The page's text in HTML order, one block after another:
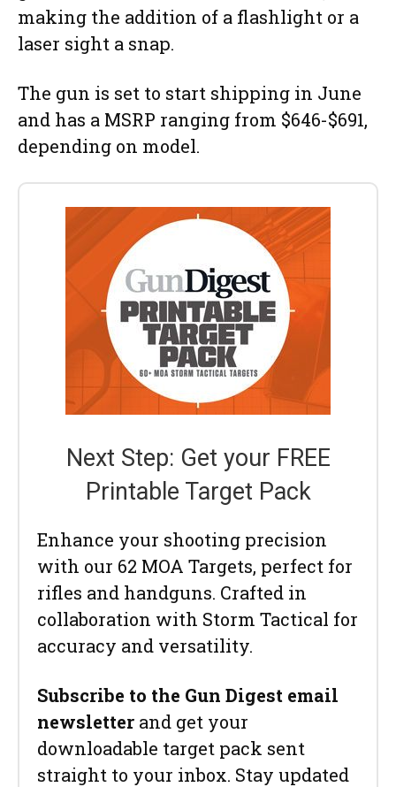
making the addition of a flashlight or a
laser sight a snap.
The gun is set to start shipping in June
and has a MSRP ranging from $646-$691,
depending on model.
Next Step: Get your FREE
Printable Target Pack
Enhance your shooting precision
with our 62 MOA Targets, perfect for
rifles and handguns. Crafted in
collaboration with Storm Tactical for
accuracy and versatility.
Subscribe to the Gun Digest email
newsletter and get your
downloadable target pack sent
straight to your inbox. Stay updated